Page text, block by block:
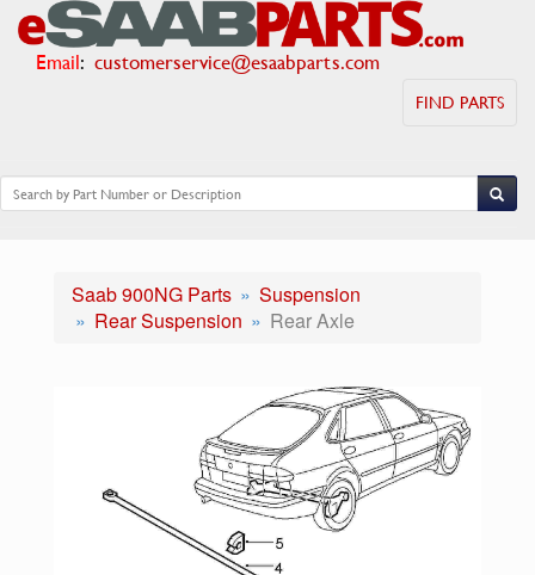
Email: customerservice@esaabparts.com
FIND PARTS
Saab 900NG Parts
Suspension
Rear Suspension
Rear Axle